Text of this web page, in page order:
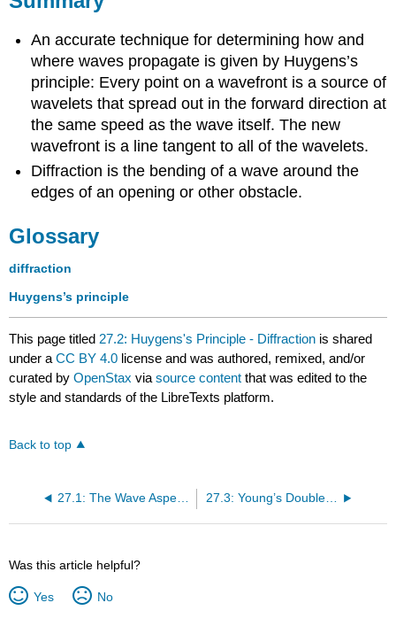
An accurate technique for determining how and
where waves propagate is given by Huygens’s
principle: Every point on a wavefront is a source of
wavelets that spread out in the forward direction at
the same speed as the wave itself. The new
wavefront is a line tangent to all of the wavelets.
Diffraction is the bending of a wave around the
edges of an opening or other obstacle.
Glossary
diffraction
Huygens’s principle
This page titled 27.2: Huygens's Principle - Diffraction is shared
under aCC BY 4.0 license and was authored, remixed, and/or
curated byOpenStax viasource content that was edited to the
style and standards of the LibreTexts platform.
Back to top
27.1: The Wave Aspect of Light- Interference 27.3: Young’s Double Slit Experiment
Was this article helpful?
Yes No